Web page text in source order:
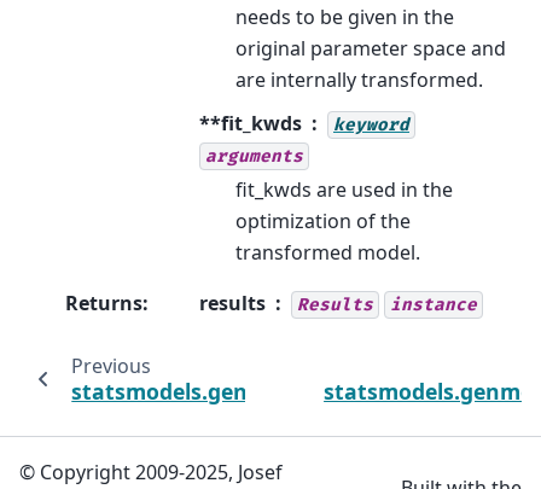
needs to be given in the
original parameter space and
are internally transformed.
**fit_kwds
keyword
arguments
fit_kwds are used in the
optimization of the
transformed model.
Returns: results Results instance
Previous
© Copyright 2009-2025, Josef